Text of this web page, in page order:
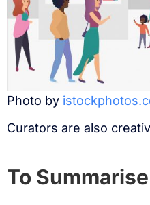
Photo by
Curators are also
To